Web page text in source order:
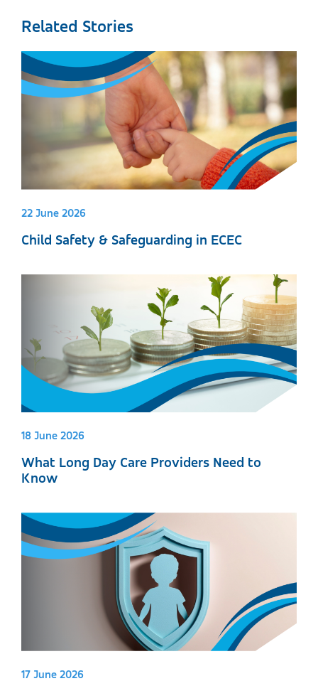
Related Stories
22 June 2026
Child Safety & Safeguarding in ECEC
18 June 2026
What Long Day Care Providers Need to
Know
17 June 2026